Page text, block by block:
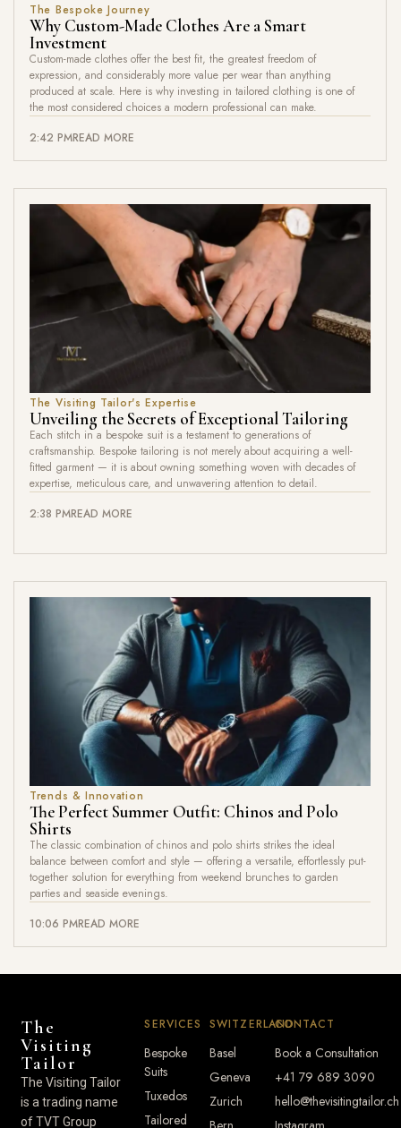
The Bespoke Journey
Why Custom-Made Clothes Are a Smart
Investment
Custom-made clothes offer the best fit, the greatest freedom of
expression, and considerably more value per wear than anything
produced at scale. Here is why investing in tailored clothing is one of
the most considered choices a modern professional can make.
2:42 PMREAD MORE
The Visiting Tailor's Expertise
Unveiling the Secrets of Exceptional Tailoring
Each stitch in a bespoke suit is a testament to generations of
craftsmanship. Bespoke tailoring is not merely about acquiring a well-
fitted garment — it is about owning something woven with decades of
expertise, meticulous care, and unwavering attention to detail.
2:38 PMREAD MORE
Trends & Innovation
The Perfect Summer Outfit: Chinos and Polo
Shirts
The classic combination of chinos and polo shirts strikes the ideal
balance between comfort and style — offering a versatile, effortlessly put-
together solution for everything from weekend brunches to garden
parties and seaside evenings.
10:06 PMREAD MORE
The
Visiting
Tailor
The Visiting Tailor
is a trading name
of TVT Group
SERVICES
Bespoke
Suits
Tuxedos
Tailored
SWITZERLAND
Basel
Geneva
Zurich
CONTACT
Book a Consultation
+41 79 689 3090
hello@thevisitingtailor.ch